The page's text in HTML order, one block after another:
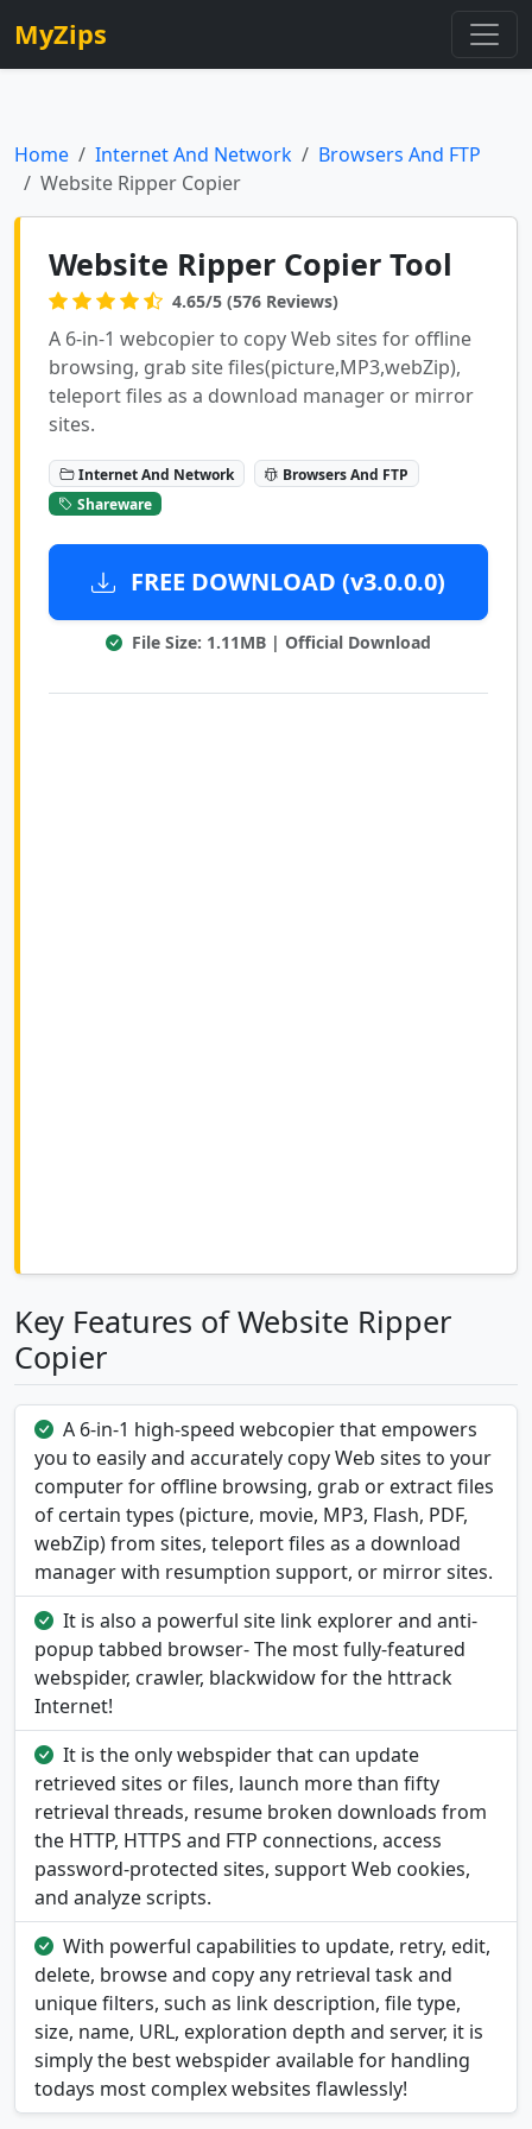
MyZips
Home Internet And Network
Browsers And FTP
Website Ripper Copier
Website Ripper Copier Tool
4.65/5 (576 Reviews)
A 6-in-1 webcopier to copy Web sites for offline
browsing, grab site files(picture,MP3,webZip),
teleport files as a download manager or mirror
sites.
Internet And Network
Browsers And FTP
Shareware
FREE DOWNLOAD (v3.0.0.0)
File Size: 1.11MB | Official Download
Key Features of Website Ripper
Copier
A 6-in-1 high-speed webcopier that empowers
you to easily and accurately copy Web sites to your
computer for offline browsing, grab or extract files
of certain types (picture, movie, MP3, Flash, PDF,
webZip) from sites, teleport files as a download
manager with resumption support, or mirror sites.
It is also a powerful site link explorer and anti-
popup tabbed browser- The most fully-featured
webspider, crawler, blackwidow for the httrack
Internet!
It is the only webspider that can update
retrieved sites or files, launch more than fifty
retrieval threads, resume broken downloads from
the HTTP, HTTPS and FTP connections, access
password-protected sites, support Web cookies,
and analyze scripts.
With powerful capabilities to update, retry, edit,
delete, browse and copy any retrieval task and
unique filters, such as link description, file type,
size, name, URL, exploration depth and server, it is
simply the best webspider available for handling
todays most complex websites flawlessly!